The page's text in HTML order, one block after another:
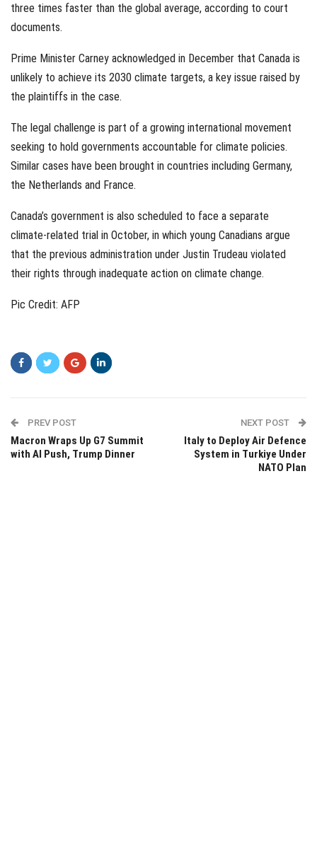
three times faster than the global average, according to court
documents.
Prime Minister Carney acknowledged in December that Canada is
unlikely to achieve its 2030 climate targets, a key issue raised by
the plaintiffs in the case.
The legal challenge is part of a growing international movement
seeking to hold governments accountable for climate policies.
Similar cases have been brought in countries including Germany,
the Netherlands and France.
Canada’s government is also scheduled to face a separate
climate-related trial in October, in which young Canadians argue
that the previous administration under Justin Trudeau violated
their rights through inadequate action on climate change.
Pic Credit: AFP
PREV POST
Macron Wraps Up G7 Summit
with AI Push, Trump Dinner
NEXT POST
Italy to Deploy Air Defence
System in Turkiye Under
NATO Plan